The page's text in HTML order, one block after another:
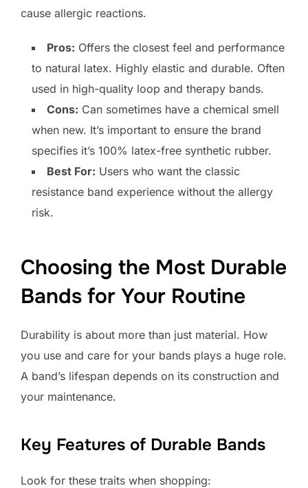
cause allergic reactions.
Pros: Offers the closest feel and performance
to natural latex. Highly elastic and durable. Often
used in high-quality loop and therapy bands.
Cons: Can sometimes have a chemical smell
when new. It’s important to ensure the brand
specifies it’s 100% latex-free synthetic rubber.
Best For: Users who want the classic
resistance band experience without the allergy
risk.
Choosing the Most Durable
Bands for Your Routine
Durability is about more than just material. How
you use and care for your bands plays a huge role.
A band’s lifespan depends on its construction and
your maintenance.
Key Features of Durable Bands
Look for these traits when shopping: